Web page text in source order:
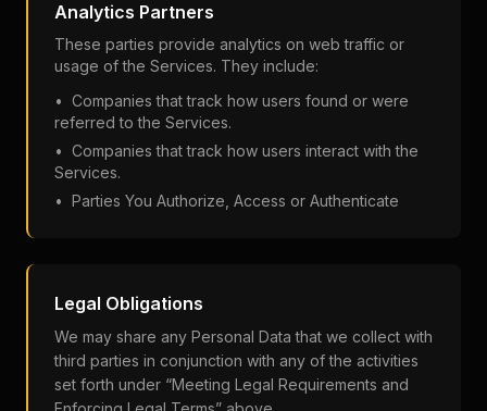
Analytics Partners
These parties provide analytics on web traffic or
usage of the Services. They include:
• Companies that track how users found or were
referred to the Services.
• Companies that track how users interact with the
Services.
• Parties You Authorize, Access or Authenticate
Legal Obligations
We may share any Personal Data that we collect with
third parties in conjunction with any of the activities
set forth under “Meeting Legal Requirements and